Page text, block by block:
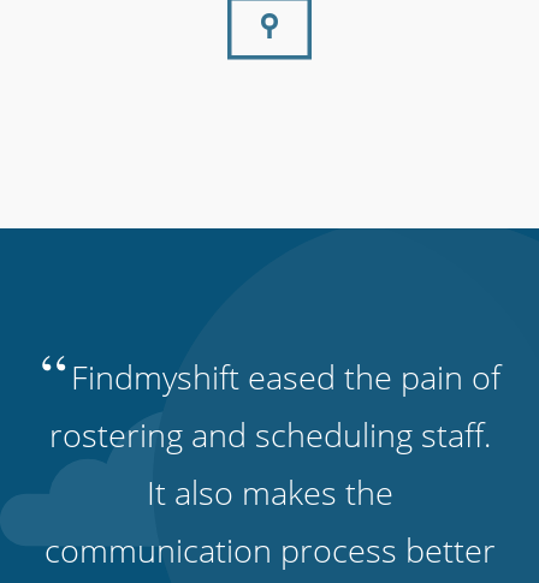
“Findmyshift eased the pain of
rostering and scheduling staff.
It also makes the
communication process better